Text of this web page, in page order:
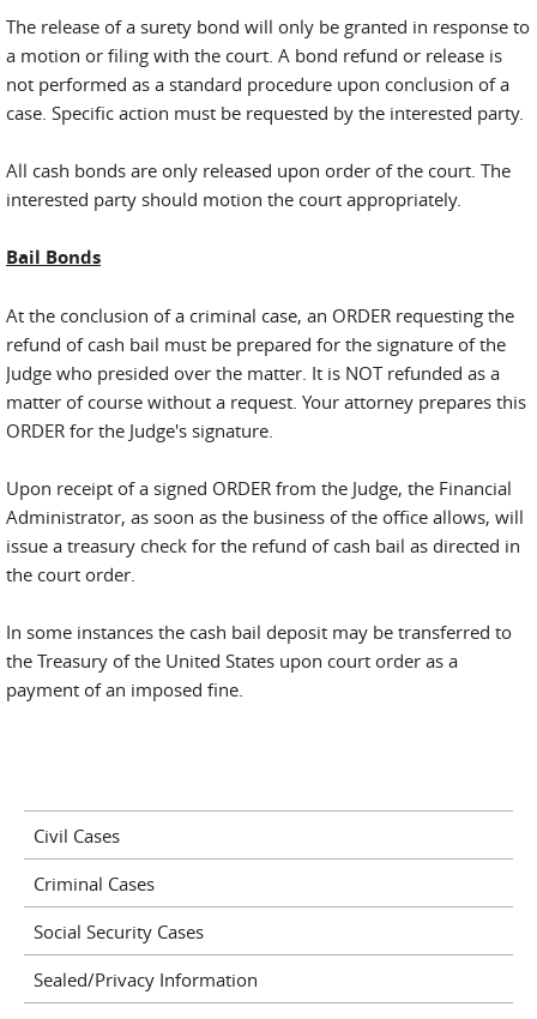
The release of a surety bond will only be granted in response to
a motion or filing with the court. A bond refund or release is
not performed as a standard procedure upon conclusion of a
case. Specific action must be requested by the interested party.
All cash bonds are only released upon order of the court. The
interested party should motion the court appropriately.
Bail Bonds
At the conclusion of a criminal case, an ORDER requesting the
refund of cash bail must be prepared for the signature of the
Judge who presided over the matter. It is NOT refunded as a
matter of course without a request. Your attorney prepares this
ORDER for the Judge's signature.
Upon receipt of a signed ORDER from the Judge, the Financial
Administrator, as soon as the business of the office allows, will
issue a treasury check for the refund of cash bail as directed in
the court order.
In some instances the cash bail deposit may be transferred to
the Treasury of the United States upon court order as a
payment of an imposed fine.
Civil Cases
Criminal Cases
Social Security Cases
Sealed/Privacy Information